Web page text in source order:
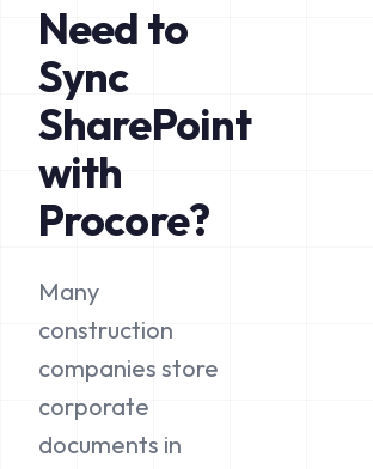
Need to
Sync
SharePoint
with
Procore?
Many
construction
companies store
corporate
documents in